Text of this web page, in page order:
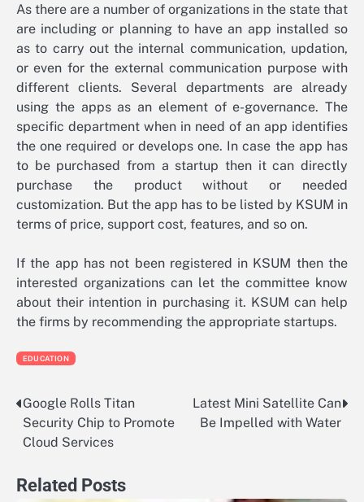
As there are a number of organizations in the state that
are including or planning to have an app installed so
as to carry out the internal communication, updation,
or even for the external communication purpose with
different clients. Several departments are already
using the apps as an element of e-governance. The
specific department when in need of an app identifies
the one required or develops one. In case the app has
to be purchased from a startup then it can directly
purchase the product without or needed
customization. But the app has to be listed by KSUM in
terms of price, support cost, features, and so on.
If the app has not been registered in KSUM then the
interested organizations can let the committee know
about their intention in purchasing it. KSUM can help
the firms by recommending the appropriate startups.
EDUCATION
Post
navigation
Google Rolls Titan
Security Chip to Promote
Cloud Services
Latest Mini Satellite Can
Be Impelled with Water
Related Posts